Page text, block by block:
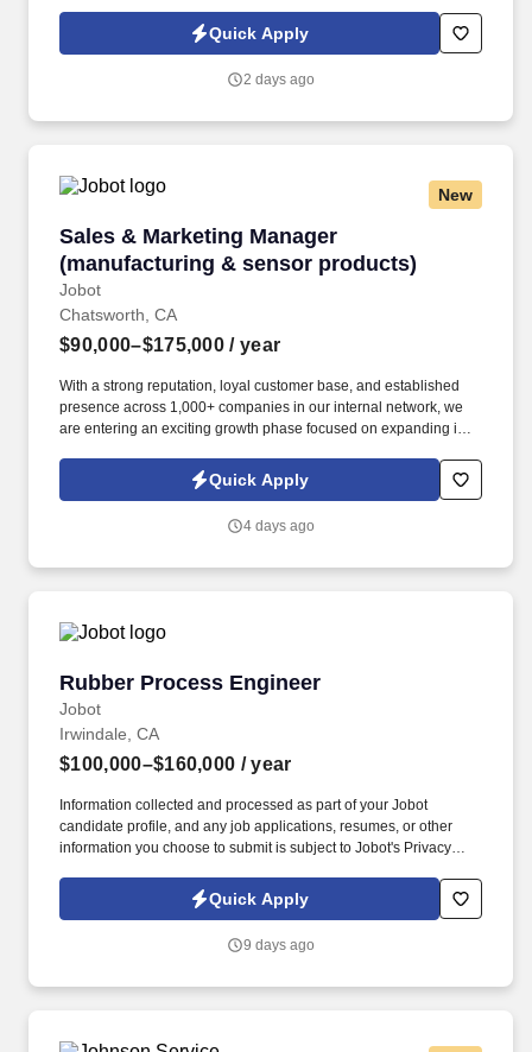
Jobot Notice Regarding Automated Employment Decision Tools
which are available at jobot.com/legal. The ideal candidate will
Programmable logic, Xilinx, Altera, Digital Design, mil-spec,
Quick Apply
2 days ago
New
Sales & Marketing Manager
(manufacturing & sensor products)
Jobot
Sales & Marketing Manager (manufacturing &
Chatsworth, CA
$90,000–$175,000 / year
With a strong reputation, loyal customer base, and established
presence across 1,000+ companies in our internal network, we
are entering an exciting growth phase focused on expanding into
market visibility. Information collected and processed as part of
your Jobot candidate profile, and any job applications, resumes,
Privacy Policy, as well as the Jobot California Worker Privacy
Quick Apply
4 days ago
Rubber Process Engineer
Jobot
Rubber Process Engineer
Irwindale, CA
$100,000–$160,000 / year
Information collected and processed as part of your Jobot
candidate profile, and any job applications, resumes, or other
information you choose to submit is subject to Jobot's Privacy
Jobot Notice Regarding Automated Employment Decision Tools
which are available at jobot.com/legal. This role will focus on
troubleshooting production issues, and supporting new
Quick Apply
9 days ago